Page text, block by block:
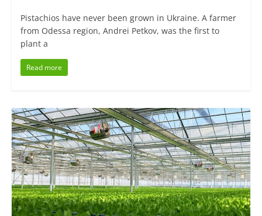
Pistachios have never been grown in Ukraine. A farmer
from Odessa region, Andrei Petkov, was the first to
plant a
Read more